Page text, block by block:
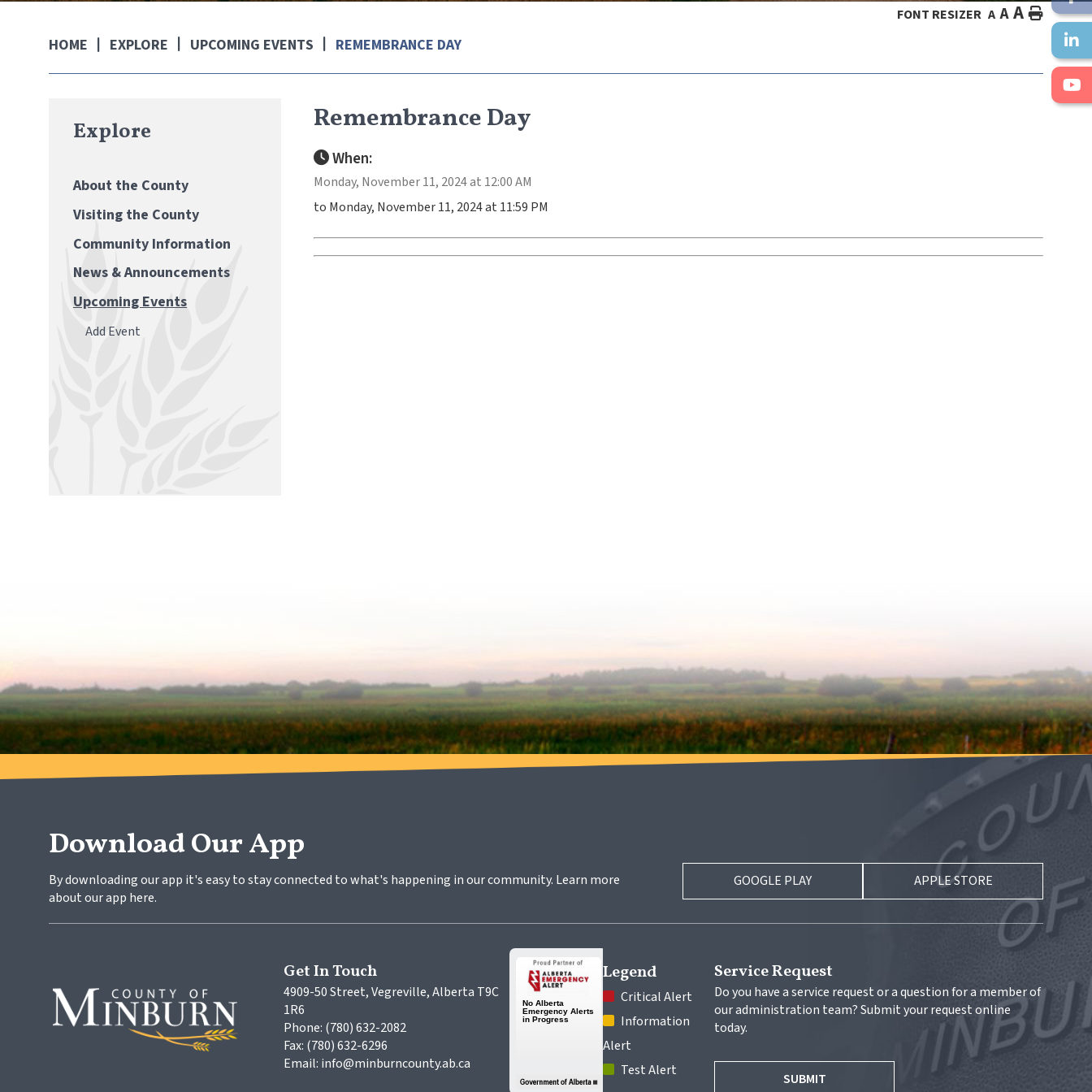
HOME EXPLORE UPCOMING EVENTS REMEMBRANCE DAY
FONT RESIZER A A A HOME
Remembrance Day
When:
Monday, November 11, 2024 at 12:00 AM
to Monday, November 11, 2024 at 11:59 PM
Explore
About the County
Visiting the County
Community Information
News & Announcements
Upcoming Events
Add Event
Download Our App
By downloading our app it's easy to stay connected to what's happening in our community. Learn more
about our app here.
GOOGLE PLAY APPLE STORE
Get In Touch
4909-50 Street, Vegreville, Alberta T9C
1R6
Phone: (780) 632-2082
Fax: (780) 632-6296
Email: info@minburncounty.ab.ca
Legend
Critical Alert
Information
Alert
Test Alert
Service Request
Do you have a service request or a question for a member of
our administration team? Submit your request online
today.
SUBMIT